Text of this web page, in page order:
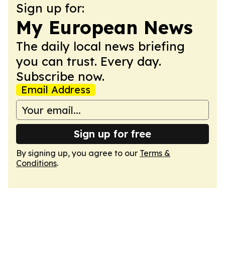
Sign up for:
My European News
The daily local news briefing
you can trust. Every day.
Subscribe now.
Email Address
Sign up for free
By signing up, you agree to our Terms &
Conditions.